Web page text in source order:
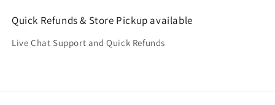
Quick Refunds & Store Pickup available
Live Chat Support and Quick Refunds